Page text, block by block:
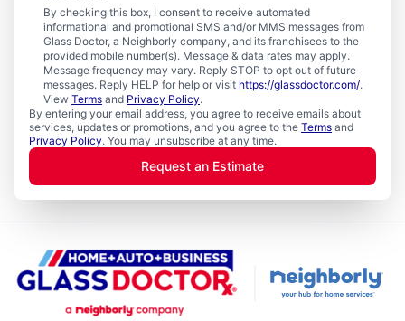
By checking this box, I consent to receive automated
informational and promotional SMS and/or MMS messages from
Glass Doctor, a Neighborly company, and its franchisees to the
provided mobile number(s). Message & data rates may apply.
Message frequency may vary. Reply STOP to opt out of future
messages. Reply HELP for help or visit https://glassdoctor.com/.
View Terms and Privacy Policy.
By entering your email address, you agree to receive emails about
services, updates or promotions, and you agree to the Terms and
Privacy Policy. You may unsubscribe at any time.
Request an Estimate